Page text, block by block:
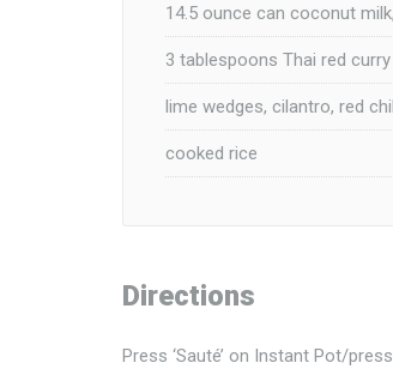
14.5 ounce can coconut
3 tablespoons Thai red
lime wedges, cilantro, red
cooked rice
Directions
Press ‘Sauté’ on Instant Pot/